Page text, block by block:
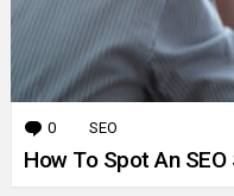
0 Comments
SEO
How To Spot An